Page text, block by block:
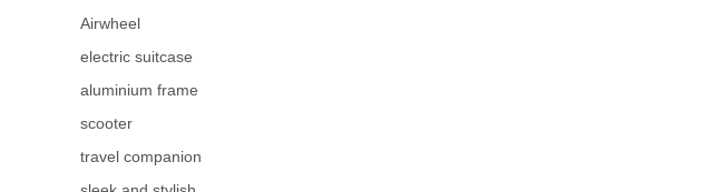
Airwheel
electric suitcase
aluminium frame
scooter
travel companion